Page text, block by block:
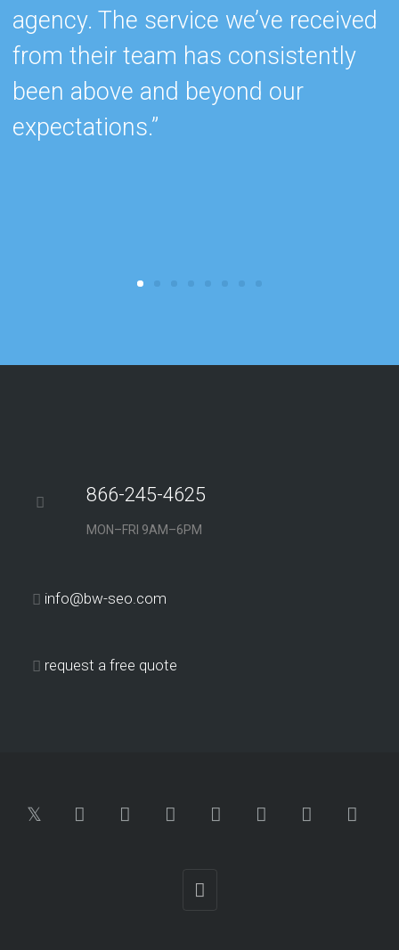
agency. The service we’ve received
from their team has consistently
been above and beyond our
expectations.”
866-245-4625
MON–FRI 9AM–6PM
info@bw-seo.com
request a free quote